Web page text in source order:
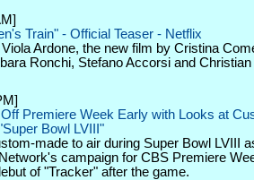
Train" - Official Teaser - Netflix
Ardone, the new film by Cristina
Ronchi, Stefano Accorsi and
Premiere Week Early with Looks at
Bowl LVIII"
made to air during Super Bowl LVIII
campaign for CBS Premiere
of "Tracker" after the game.